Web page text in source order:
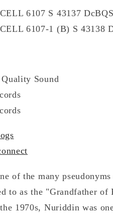
6107 S 43137 DcBQS
6107-1 (B) S 43138
Sound
of the many
to as the "Grandfather
1970s, Nuriddin was